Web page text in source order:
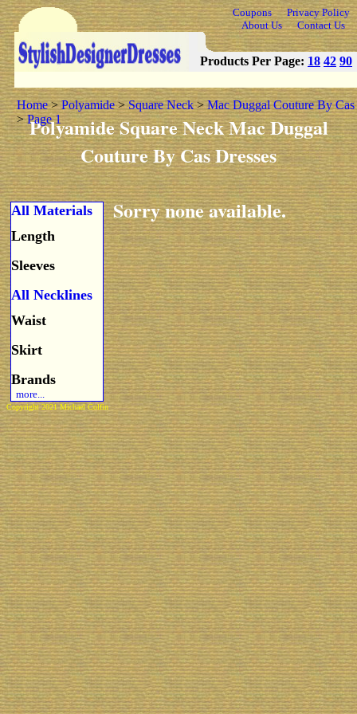
Coupons
Privacy Policy
About Us
Contact Us
Products Per Page: 18 42 90
Home>Polyamide>Square Neck>Mac Duggal Couture By Cas
>Page 1
Polyamide Square Neck Mac Duggal
Couture By Cas Dresses
All Materials
Length
Sleeves
All Necklines
Waist
Skirt
Brands
more...
Sorry none available.
Copyright 2021 Michael Colfin